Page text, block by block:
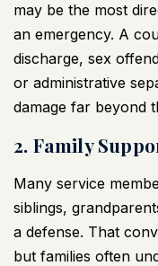
may be the most
an emergency. A
discharge, sex
or administrative
damage far beyond
2. Family
Many service
siblings,
a defense. That
but families often